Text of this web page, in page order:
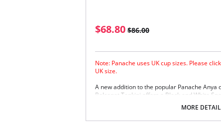
$68.80 $86.00
Note: Panache uses UK cup sizes. Please
UK size.
A new addition to the popular Panache Anya
Balconet Tankini offers a Black and White
MORE